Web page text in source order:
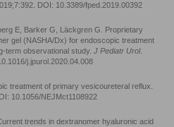
DOI: 10.3389/fped.2019.00392
E, Barker G, Läckgren G. Proprietary
gel (NASHA/Dx) for endoscopic treatment
term observational study. J Pediatr Urol.
j.jpurol.2020.04.008
treatment of primary vesicoureteral reflux.
10.1056/NEJMct1108922
trends in dextranomer hyaluronic acid